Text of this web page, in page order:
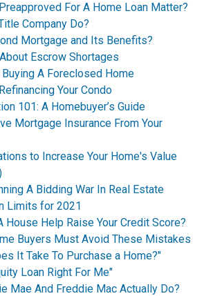
For A Home Loan Matter?
Company Do?
Mortgage and Its Benefits?
Escrow Shortages
A Foreclosed Home
Your Condo
101: A Homebuyer’s Guide
Mortgage Insurance From Your
to Increase Your Home's Value
A Bidding War In Real Estate
Limits for 2021
House Help Raise Your Credit Score?
Buyers Must Avoid These Mistakes
It Take To Purchase a Home?"
Loan Right For Me"
Mae And Freddie Mac Actually Do?